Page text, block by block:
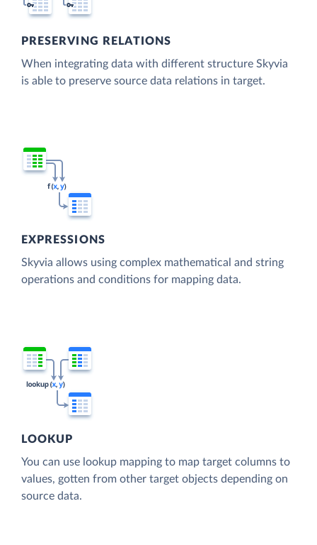
PRESERVING RELATIONS
When integrating data with different structure Skyvia
is able to preserve source data relations in target.
EXPRESSIONS
Skyvia allows using complex mathematical and string
operations and conditions for mapping data.
LOOKUP
You can use lookup mapping to map target columns to
values, gotten from other target objects depending on
source data.